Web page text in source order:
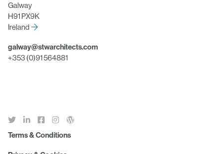
Galway
H91 PX9K
Ireland
galway@stwarchitects.com
+353 (0)91 564881
Terms & Conditions